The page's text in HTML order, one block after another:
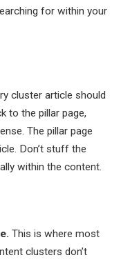
for within your
cluster article should
to the pillar page,
The pillar page
Don’t stuff the
within the content.
This is where most
clusters don’t